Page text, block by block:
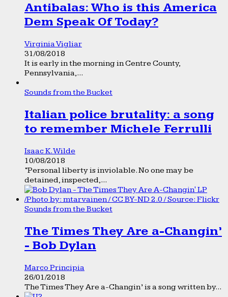
Antibalas: Who is this America
Dem Speak Of Today?
Virginia Vigliar
31/08/2018
It is early in the morning in Centre County,
Pennsylvania,...
Sounds from the Bucket
Italian police brutality: a song
to remember Michele Ferrulli
Isaac K. Wilde
10/08/2018
“Personal liberty is inviolable. No one may be
detained, inspected,...
Sounds from the Bucket
The Times They Are a-Changin’
- Bob Dylan
Marco Principia
26/01/2018
The Times They Are a-Changin’ is a song written by...